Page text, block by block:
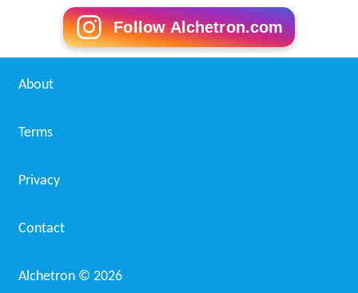
Follow Alchetron.com
About
Terms
Privacy
Contact
Alchetron © 2026